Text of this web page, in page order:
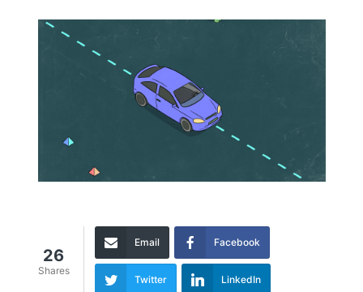
26
Shares
Email Facebook
Twitter LinkedIn